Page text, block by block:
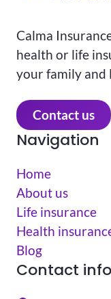
Calma
health or life
your family and
Contact us
Navigation
Home
About us
Life insurance
Health
Blog
Contact info